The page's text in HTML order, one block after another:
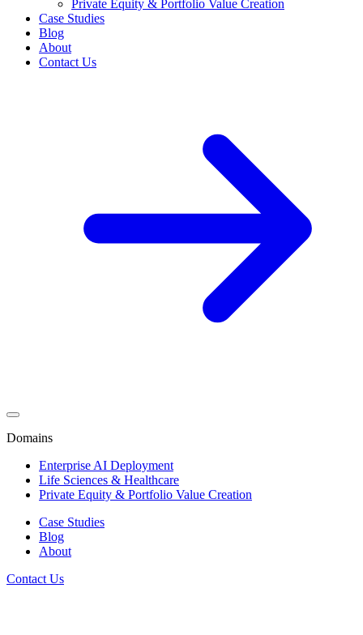
Private Equity & Portfolio Value Creation
Case Studies
Blog
About
Contact Us
Domains
Enterprise AI Deployment
Life Sciences & Healthcare
Private Equity & Portfolio Value Creation
Case Studies
Blog
About
Contact Us